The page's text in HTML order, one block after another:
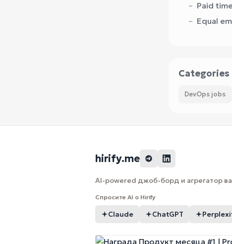
Paid
Equal
Categories
DevOps jobs
hirify.me
AI-powered джоб-борд и агрегатор
Спросите AI о Hirify
Claude ChatGPT